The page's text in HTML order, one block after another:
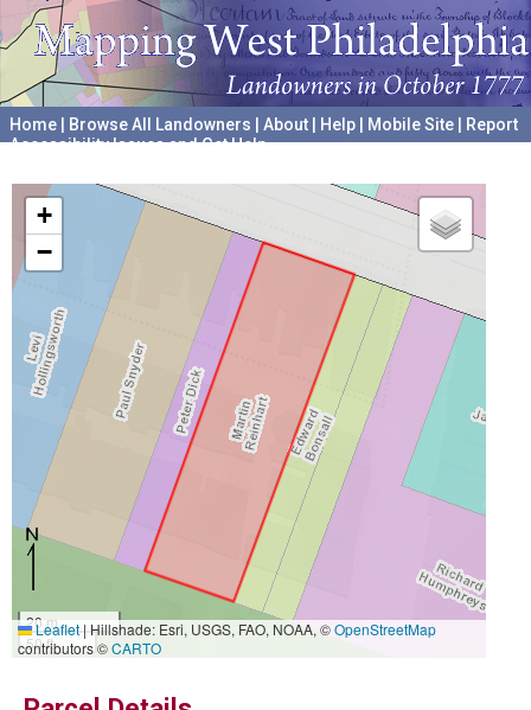
Home Browse All Landowners About Help Mobile Site
Report
Accessibility Issues and Get Help
+
−
20 m
50 ft
Leaflet|Hillshade: Esri, USGS, FAO, NOAA, ©OpenStreetMap
contributors ©CARTO